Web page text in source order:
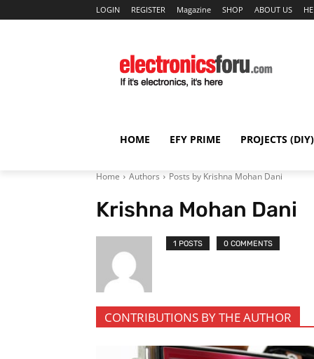
LOGIN REGISTER Magazine SHOP ABOUT US
HOME EFY PRIME PROJECTS (DIY)
Home Authors Posts by Krishna Mohan Dani
Krishna Mohan Dani
1 POSTS 0 COMMENTS
CONTRIBUTIONS BY THE AUTHOR